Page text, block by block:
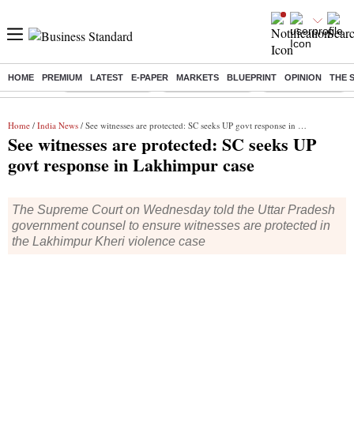
HOME PREMIUM LATEST E-PAPER MARKETS BLUEPRINT OPINION THE
Buzzing : Stock Market Live Delhi SIR Deadline Stocks To Watch
Home / India News / See witnesses are protected: SC seeks UP govt response in Lakhimpur case
See witnesses are protected: SC seeks UP
govt response in Lakhimpur case
The Supreme Court on Wednesday told the Uttar Pradesh
government counsel to ensure witnesses are protected in
the Lakhimpur Kheri violence case